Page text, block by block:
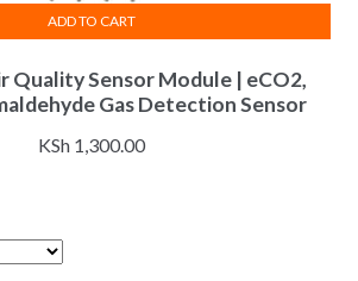
Quality Sensor Module | eCO2,
Gas Detection Sensor
KSh 1,300.00
ADD TO CART